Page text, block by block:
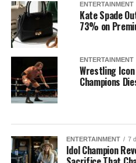
ENTERTAINMENT
Kate Spade
73% on
ENTERTAINMENT
Wrestling Icon
Champions
ENTERTAINMENT 7
Idol Champion